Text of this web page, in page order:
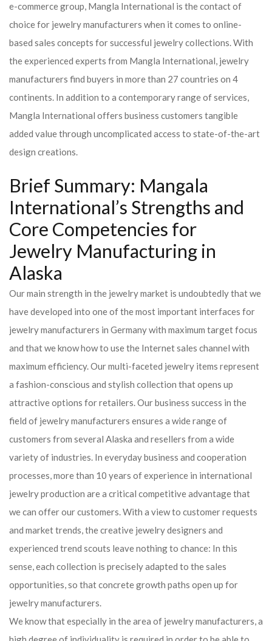
e-commerce group, Mangla International is the contact of
choice for jewelry manufacturers when it comes to online-
based sales concepts for successful jewelry collections. With
the experienced experts from Mangla International, jewelry
manufacturers find buyers in more than 27 countries on 4
continents. In addition to a contemporary range of services,
Mangla International offers business customers tangible
added value through uncomplicated access to state-of-the-art
design creations.
Brief Summary: Mangala
International’s Strengths and
Core Competencies for
Jewelry Manufacturing in
Alaska
Our main strength in the jewelry market is undoubtedly that we
have developed into one of the most important interfaces for
jewelry manufacturers in Germany with maximum target focus
and that we know how to use the Internet sales channel with
maximum efficiency. Our multi-faceted jewelry items represent
a fashion-conscious and stylish collection that opens up
attractive options for retailers. Our business success in the
field of jewelry manufacturers ensures a wide range of
customers from several Alaska and resellers from a wide
variety of industries. In everyday business and cooperation
processes, more than 10 years of experience in international
jewelry production are a critical competitive advantage that
we can offer our customers. With a view to customer requests
and market trends, the creative jewelry designers and
experienced trend scouts leave nothing to chance: In this
sense, each collection is precisely adapted to the sales
opportunities, so that concrete growth paths open up for
jewelry manufacturers.
We know that especially in the area of ​​jewelry manufacturers, a